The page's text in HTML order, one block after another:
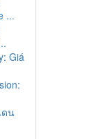
...
Giá
น